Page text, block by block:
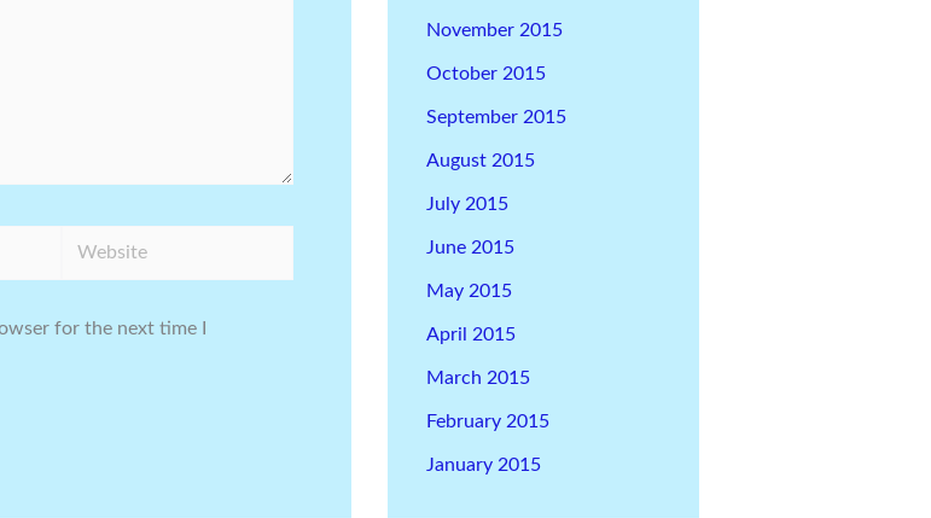
Website
for the next time I
November 2015
October 2015
September 2015
August 2015
July 2015
June 2015
May 2015
April 2015
March 2015
February 2015
January 2015